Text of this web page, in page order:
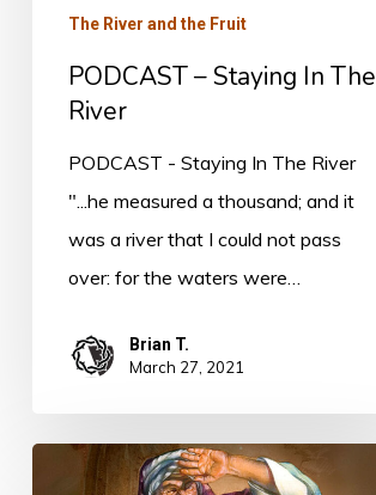
The River and the Fruit
PODCAST – Staying In The
River
PODCAST - Staying In The River
"...he measured a thousand; and it
was a river that I could not pass
over: for the waters were…
Brian T.
March 27, 2021
PODCAST